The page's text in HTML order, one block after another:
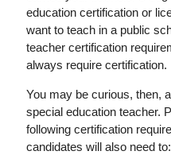
education certification or
want to teach in a public
teacher certification
always require certification.
You may be curious, then,
special education teacher.
following certification
candidates will also need to: